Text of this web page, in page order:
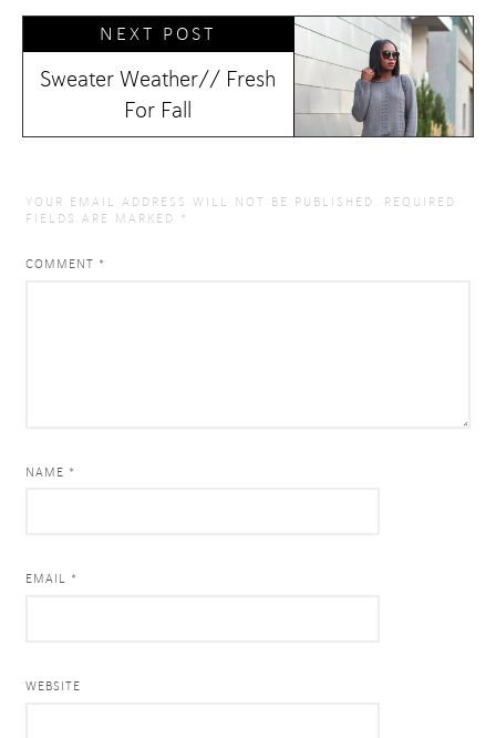
NEXT POST
Sweater Weather// Fresh
For Fall
YOUR EMAIL ADDRESS WILL NOT BE PUBLISHED.
REQUIRED
FIELDS ARE MARKED *
COMMENT *
NAME *
EMAIL *
WEBSITE